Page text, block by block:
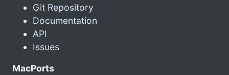
Git Repository
Documentation
API
Issues
MacPorts